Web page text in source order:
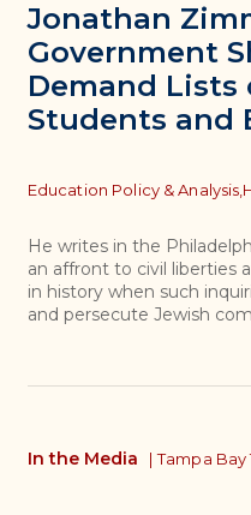
Jonathan
Government
Demand Lists
Students and
Topics
Education Policy & Analysis,
He writes in the
an affront to civil liberties
in history when such
and persecute Jewish
In the Media | Tampa Bay